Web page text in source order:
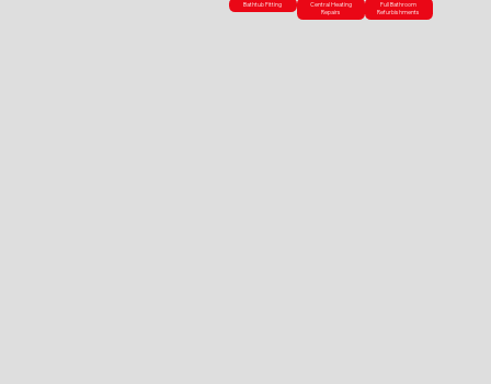
Bathtub Fitting
Central Heating
Repairs
Full Bathroom
Refurbishments